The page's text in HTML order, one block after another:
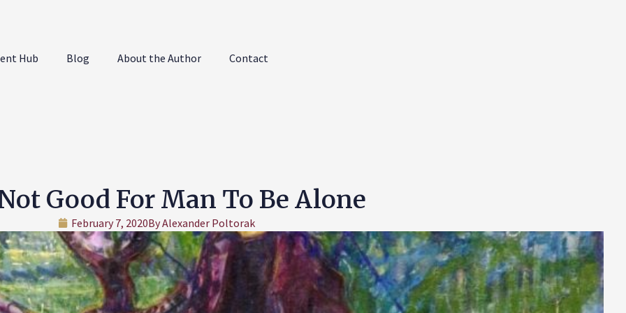
Hub Blog About the Author Contact
Good For Man To Be Alone
February 7, 2020ByAlexander Poltorak